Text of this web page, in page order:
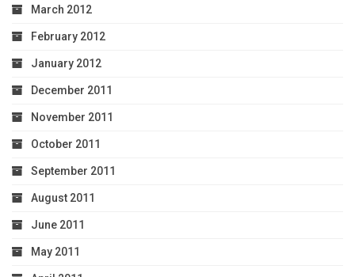
March 2012
February 2012
January 2012
December 2011
November 2011
October 2011
September 2011
August 2011
June 2011
May 2011